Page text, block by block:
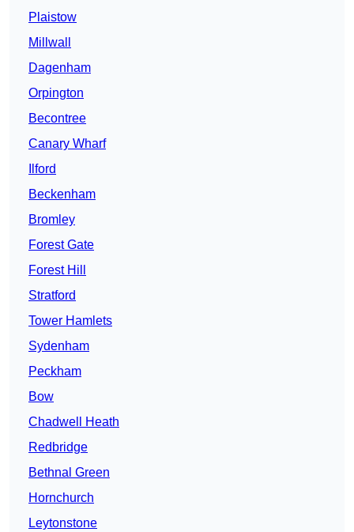
Plaistow
Millwall
Dagenham
Orpington
Becontree
Canary Wharf
Ilford
Beckenham
Bromley
Forest Gate
Forest Hill
Stratford
Tower Hamlets
Sydenham
Peckham
Bow
Chadwell Heath
Redbridge
Bethnal Green
Hornchurch
Leytonstone